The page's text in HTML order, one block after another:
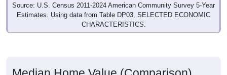
Estimates. Using data from Table DP03, SELECTED ECONOMIC
CHARACTERISTICS.